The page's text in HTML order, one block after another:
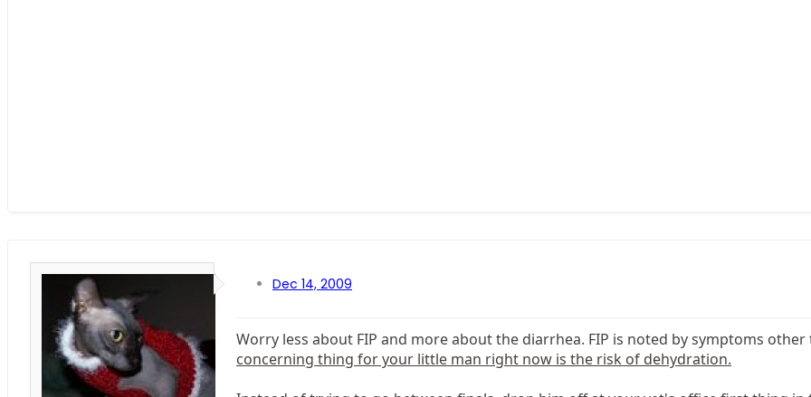
Dec 14, 2009
Worry less about FIP and more about the diarrhea. FIP is noted by symptoms
concerning thing for your little man right now is the risk of dehydration.